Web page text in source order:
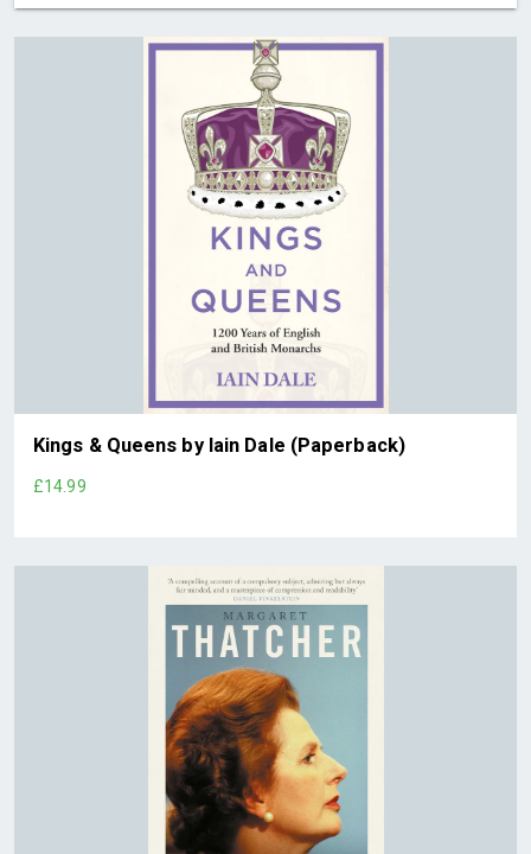
Kings & Queens by Iain Dale (Paperback)
£14.99